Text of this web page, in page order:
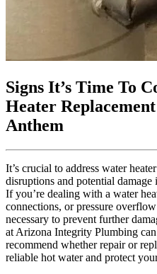
Signs It’s Time To
Heater
Anthem
It’s crucial to address water
disruptions and potential
If you’re dealing with a water
connections, or pressure
necessary to prevent further
at Arizona Integrity Plumbing
recommend whether repair or
reliable hot water and protect